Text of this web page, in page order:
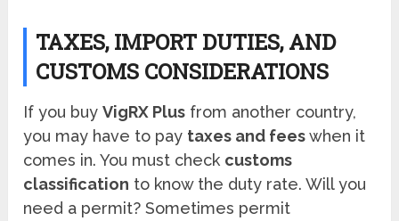
TAXES, IMPORT DUTIES, AND
CUSTOMS CONSIDERATIONS
If you buyVigRX Plus from another country,
you may have to pay taxes and feeswhen it
comes in. You must check customs
classification to know the duty rate. Will you
need a permit? Sometimes permit